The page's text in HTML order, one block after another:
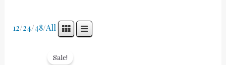
12/24/48/All
Sale!was: